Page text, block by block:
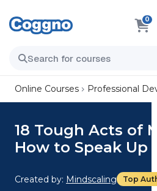
0
Online Courses Professional
18 Tough Acts of
How to Speak Up
Created by: Mindscaling Top